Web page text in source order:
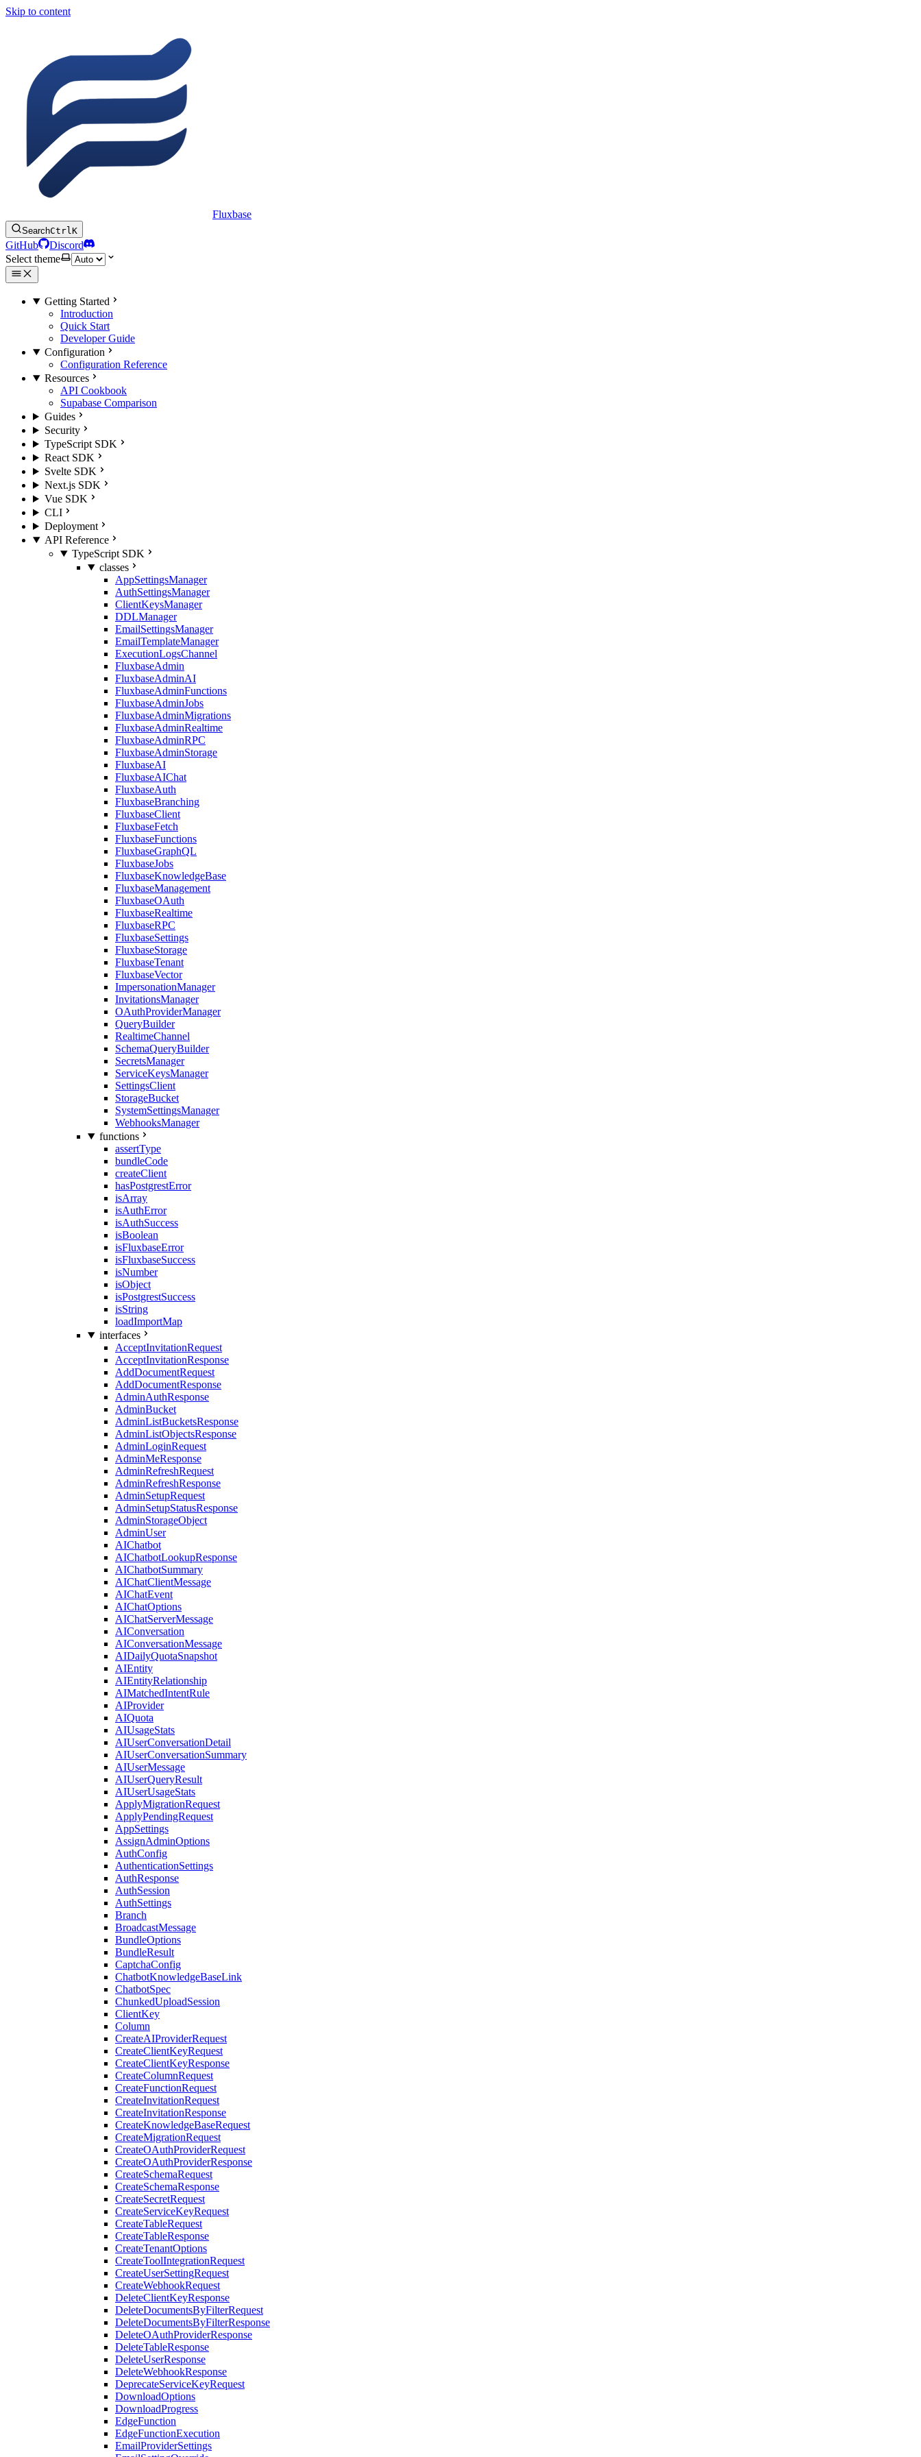
Skip to content
Fluxbase
SearchCtrlK
GitHub
Discord
Select theme
Getting Started
Introduction
Quick Start
Developer Guide
Configuration
Configuration Reference
Resources
API Cookbook
Supabase Comparison
Guides
Security
TypeScript SDK
React SDK
Svelte SDK
Next.js SDK
Vue SDK
CLI
Deployment
API Reference
TypeScript SDK
classes
AppSettingsManager
AuthSettingsManager
ClientKeysManager
DDLManager
EmailSettingsManager
EmailTemplateManager
ExecutionLogsChannel
FluxbaseAdmin
FluxbaseAdminAI
FluxbaseAdminFunctions
FluxbaseAdminJobs
FluxbaseAdminMigrations
FluxbaseAdminRealtime
FluxbaseAdminRPC
FluxbaseAdminStorage
FluxbaseAI
FluxbaseAIChat
FluxbaseAuth
FluxbaseBranching
FluxbaseClient
FluxbaseFetch
FluxbaseFunctions
FluxbaseGraphQL
FluxbaseJobs
FluxbaseKnowledgeBase
FluxbaseManagement
FluxbaseOAuth
FluxbaseRealtime
FluxbaseRPC
FluxbaseSettings
FluxbaseStorage
FluxbaseTenant
FluxbaseVector
ImpersonationManager
InvitationsManager
OAuthProviderManager
QueryBuilder
RealtimeChannel
SchemaQueryBuilder
SecretsManager
ServiceKeysManager
SettingsClient
StorageBucket
SystemSettingsManager
WebhooksManager
functions
assertType
bundleCode
createClient
hasPostgrestError
isArray
isAuthError
isAuthSuccess
isBoolean
isFluxbaseError
isFluxbaseSuccess
isNumber
isObject
isPostgrestSuccess
isString
loadImportMap
interfaces
AcceptInvitationRequest
AcceptInvitationResponse
AddDocumentRequest
AddDocumentResponse
AdminAuthResponse
AdminBucket
AdminListBucketsResponse
AdminListObjectsResponse
AdminLoginRequest
AdminMeResponse
AdminRefreshRequest
AdminRefreshResponse
AdminSetupRequest
AdminSetupStatusResponse
AdminStorageObject
AdminUser
AIChatbot
AIChatbotLookupResponse
AIChatbotSummary
AIChatClientMessage
AIChatEvent
AIChatOptions
AIChatServerMessage
AIConversation
AIConversationMessage
AIDailyQuotaSnapshot
AIEntity
AIEntityRelationship
AIMatchedIntentRule
AIProvider
AIQuota
AIUsageStats
AIUserConversationDetail
AIUserConversationSummary
AIUserMessage
AIUserQueryResult
AIUserUsageStats
ApplyMigrationRequest
ApplyPendingRequest
AppSettings
AssignAdminOptions
AuthConfig
AuthenticationSettings
AuthResponse
AuthSession
AuthSettings
Branch
BroadcastMessage
BundleOptions
BundleResult
CaptchaConfig
ChatbotKnowledgeBaseLink
ChatbotSpec
ChunkedUploadSession
ClientKey
Column
CreateAIProviderRequest
CreateClientKeyRequest
CreateClientKeyResponse
CreateColumnRequest
CreateFunctionRequest
CreateInvitationRequest
CreateInvitationResponse
CreateKnowledgeBaseRequest
CreateMigrationRequest
CreateOAuthProviderRequest
CreateOAuthProviderResponse
CreateSchemaRequest
CreateSchemaResponse
CreateSecretRequest
CreateServiceKeyRequest
CreateTableRequest
CreateTableResponse
CreateTenantOptions
CreateToolIntegrationRequest
CreateUserSettingRequest
CreateWebhookRequest
DeleteClientKeyResponse
DeleteDocumentsByFilterRequest
DeleteDocumentsByFilterResponse
DeleteOAuthProviderResponse
DeleteTableResponse
DeleteUserResponse
DeleteWebhookResponse
DeprecateServiceKeyRequest
DownloadOptions
DownloadProgress
EdgeFunction
EdgeFunctionExecution
EmailProviderSettings